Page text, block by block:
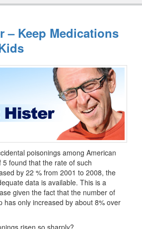
– Keep Medications
poisonings among American
found that the rate of such
by 22 % from 2001 to 2008, the
data is available. This is a
given the fact that the number of
has only increased by about 8% over
risen so sharply?